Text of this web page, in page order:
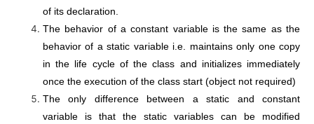
of its declaration.
The behavior of a constant variable is the same as the
behavior of a static variable i.e. maintains only one copy
in the life cycle of the class and initializes immediately
once the execution of the class start (object not required)
The only difference between a static and constant
variable is that the static variables can be modified